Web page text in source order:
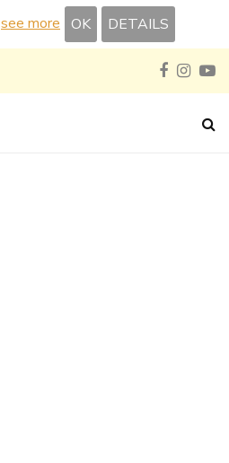
see more OK DETAILS